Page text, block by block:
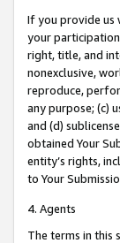
If you provide us
your participation
right, title, and
nonexclusive,
reproduce,
any purpose; (c)
and (d)
obtained Your
entity’s rights,
to Your
4. Agents
The terms in this